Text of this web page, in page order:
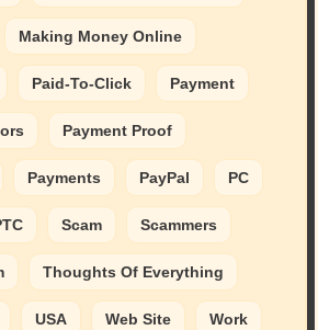
Making Money Online
Paid-To-Click Payment
Payment Proof
Payments PayPal PC
Scam Scammers
Thoughts Of Everything
USA Web Site Work